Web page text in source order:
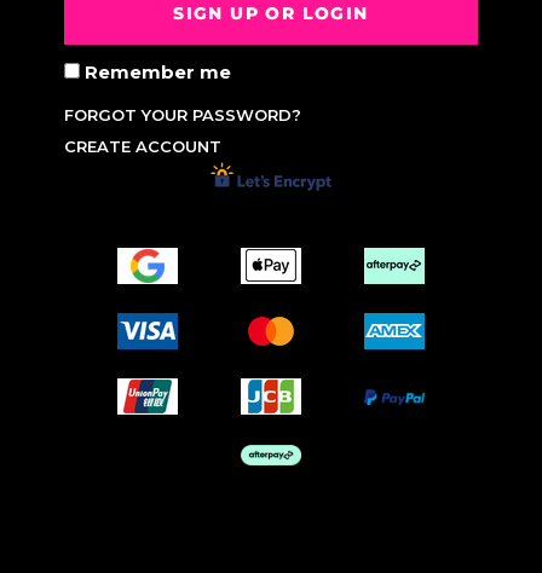
SIGN UP OR LOGIN
Remember me
FORGOT YOUR PASSWORD?
CREATE ACCOUNT